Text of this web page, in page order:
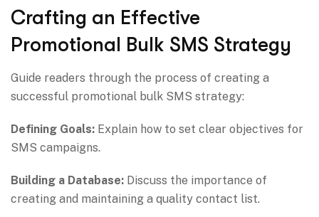
Crafting an Effective
Promotional Bulk SMS Strategy
Guide readers through the process of creating a
successful promotional bulk SMS strategy:
Defining Goals: Explain how to set clear objectives for
SMS campaigns.
Building a Database: Discuss the importance of
creating and maintaining a quality contact list.